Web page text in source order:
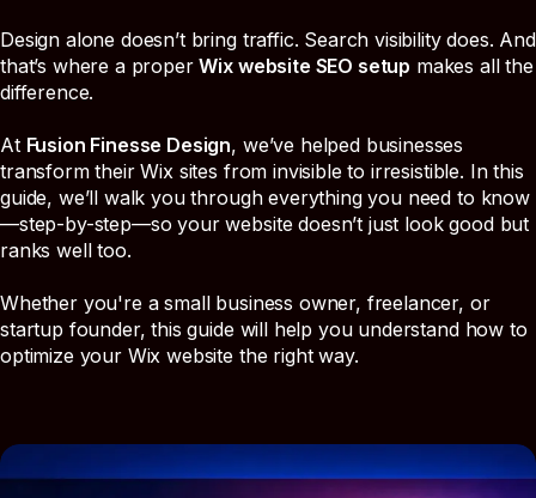
Design alone doesn’t bring traffic. Search visibility does. And
that’s where a properWix website SEO setup makes all the
difference.
At Fusion Finesse Design, we’ve helped businesses
transform their Wix sites from invisible to irresistible. In this
guide, we’ll walk you through everything you need to know
—step-by-step—so your website doesn’t just look good but
ranks well too.
Whether you're a small business owner, freelancer, or
startup founder, this guide will help you understand how to
optimize your Wix website the right way.